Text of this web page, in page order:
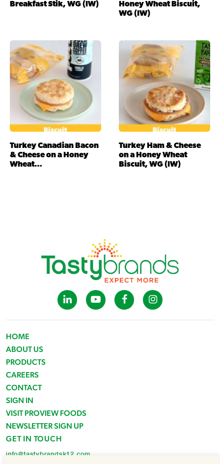
Breakfast Stik, WG (IW)
Honey Wheat Biscuit,
WG (IW)
Turkey Canadian Bacon
& Cheese on a Honey
Wheat…
Turkey Ham & Cheese
on a Honey Wheat
Biscuit, WG (IW)
HOME
ABOUT US
PRODUCTS
CAREERS
CONTACT
SIGN IN
VISIT PROVIEW FOODS
NEWSLETTER SIGN UP
GET IN TOUCH
info@tastybrandsk12.com